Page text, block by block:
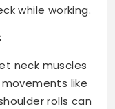
while working.
neck muscles
like
rolls can